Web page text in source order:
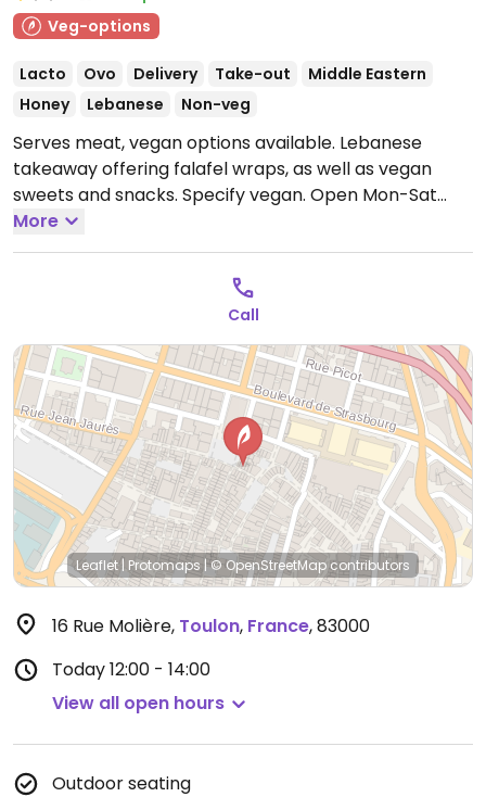
Veg-options
Lacto Ovo Delivery Take-out
Middle Eastern
Honey
Lebanese Non-veg
Serves meat, vegan options available. Lebanese
takeaway offering falafel wraps, as well as vegan
sweets and snacks. Specify vegan. Open Mon-Sat
12:00-14:00.
More
Call
Leaflet | Protomaps |© OpenStreetMapcontributors
16 Rue Molière, Toulon, France,83000
Today12:00 - 14:00
View all open hours
Outdoor seating